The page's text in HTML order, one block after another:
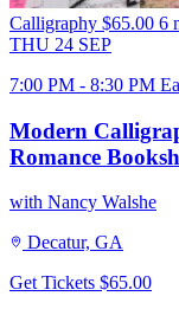
Calligraphy $65.00 6
THU 24 SEP
7:00 PM - 8:30 PM
Modern
Romance
with Nancy Walshe
Decatur, GA
Get Tickets $65.00